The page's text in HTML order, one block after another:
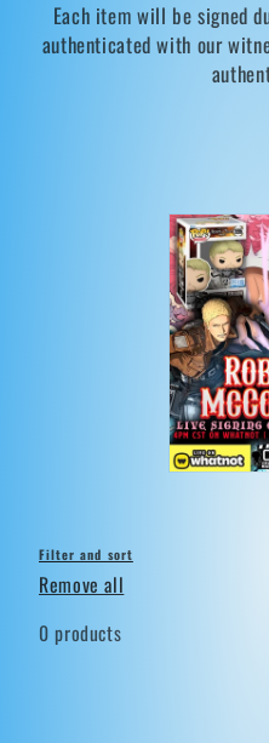
t
Each item will be signed
authenticated with our
Filter and sort
Remove all
0 products